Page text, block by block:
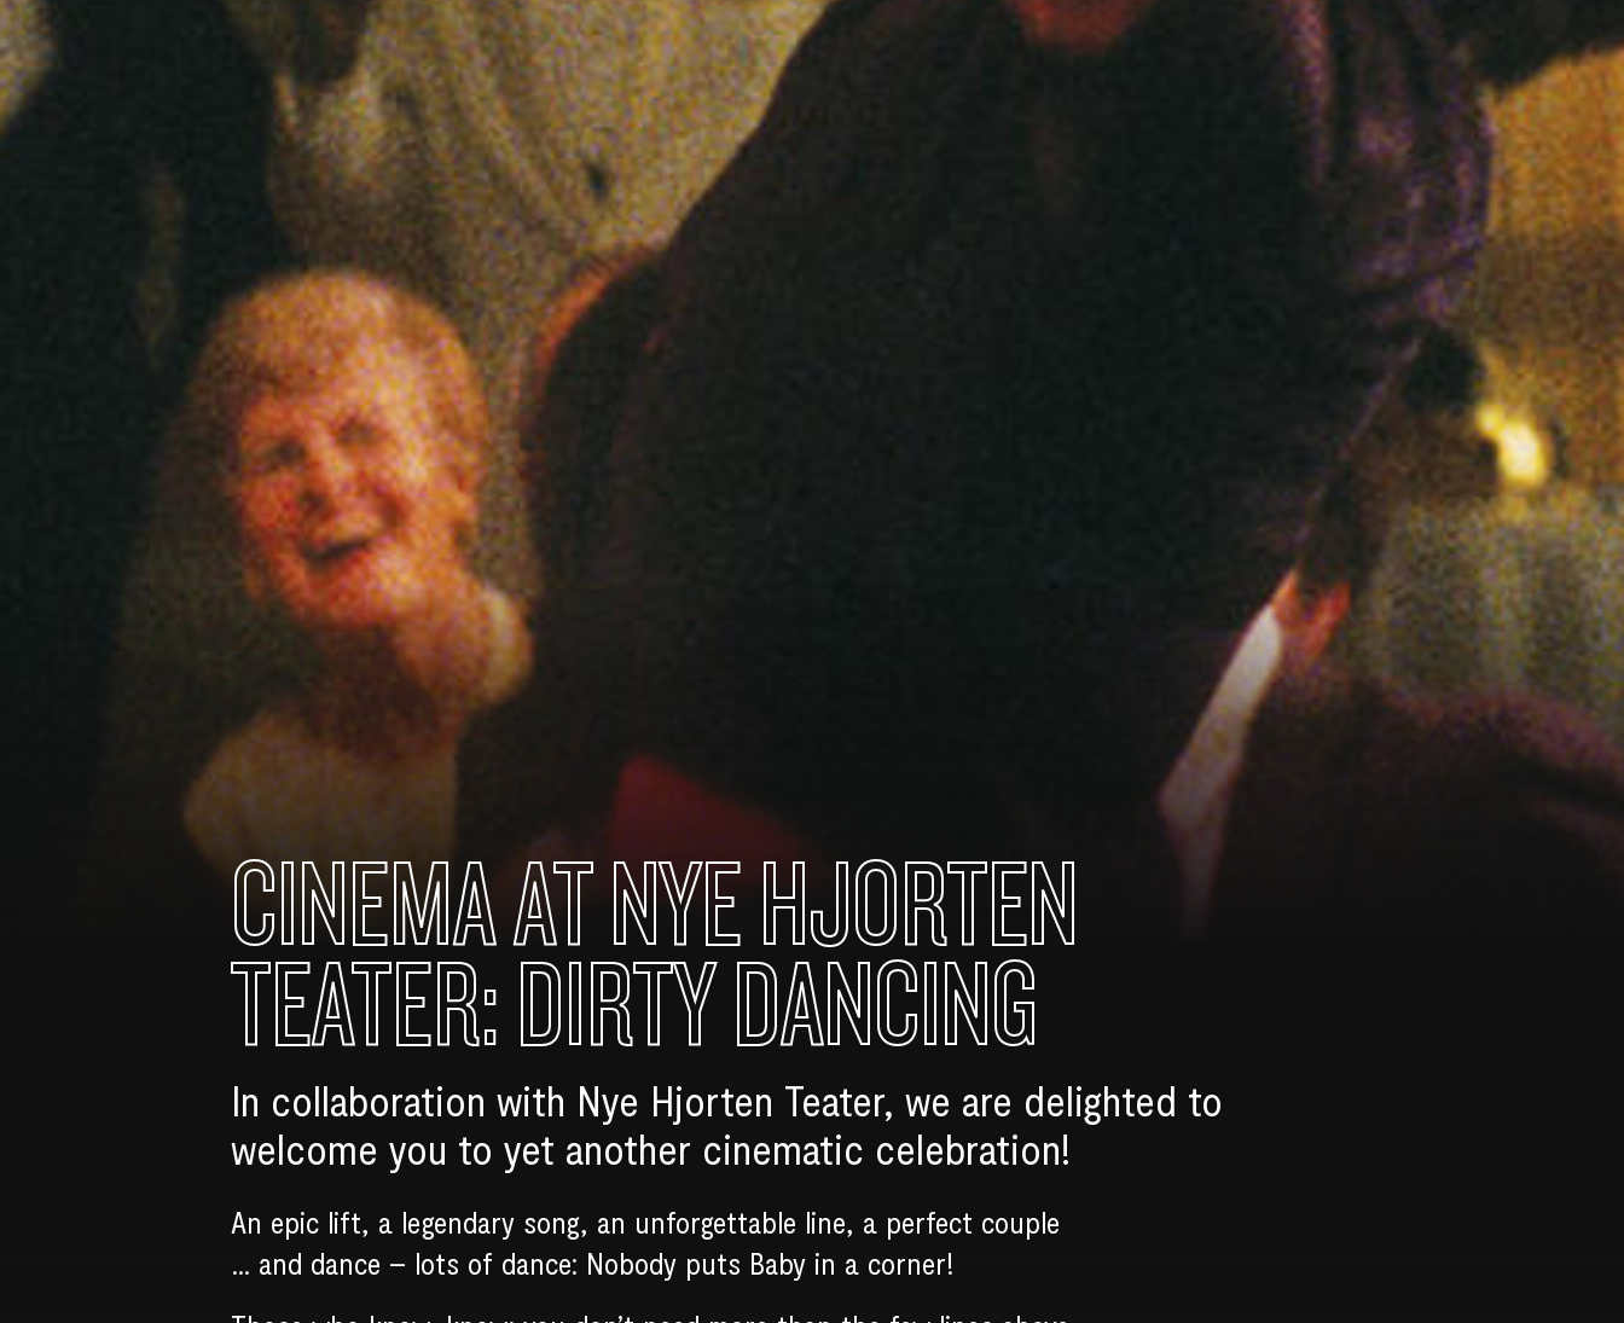
CINEMA AT NYE HJORTEN
TEATER: DIRTY DANCING
In collaboration with Nye Hjorten Teater, we are delighted to
welcome you to yet another cinematic celebration!
An epic lift, a legendary song, an unforgettable line, a perfect couple
… and dance – lots of dance: Nobody puts Baby in a corner!